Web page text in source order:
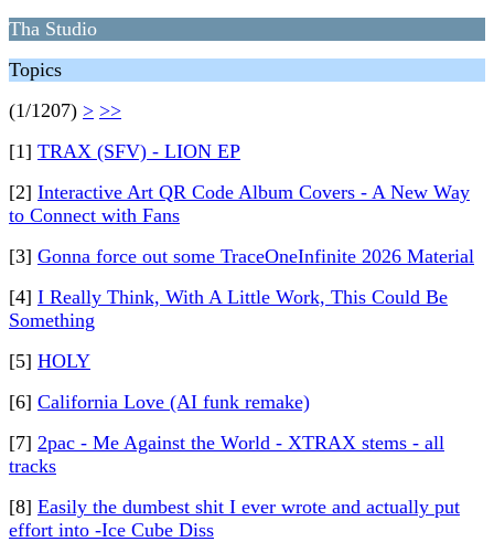
Tha Studio
Topics
(1/1207) > >>
[1] TRAX (SFV) - LION EP
[2] Interactive Art QR Code Album Covers - A New Way
to Connect with Fans
[3] Gonna force out some TraceOneInfinite 2026 Material
[4] I Really Think, With A Little Work, This Could Be
Something
[5] HOLY
[6] California Love (AI funk remake)
[7] 2pac - Me Against the World - XTRAX stems - all
tracks
[8] Easily the dumbest shit I ever wrote and actually put
effort into -Ice Cube Diss